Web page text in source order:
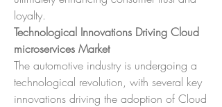
loyalty.
Technological Innovations Driving Cloud
microservices Market
The automotive industry is undergoing a
technological revolution, with several key
innovations driving the adoption of Cloud